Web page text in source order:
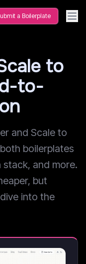
a Boilerplate
to
to-
and Scale to
boilerplates
and more.
but
into the